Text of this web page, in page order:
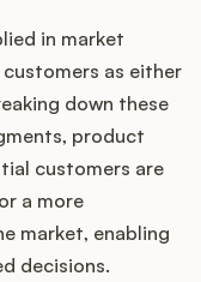
in market
as either
down these
product
customers are
a more
market, enabling
decisions.